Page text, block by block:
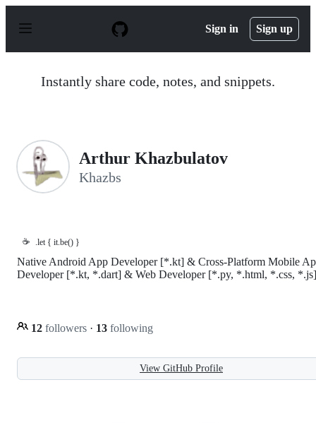
p
Sign in Sign up
Instantly share code, notes, and snippets.
Arthur Khazbulatov
Khazbs
☕ .let { it.be() }
Native Android App Developer [*.kt] & Cross-Platform Mobile
Developer [*.kt, *.dart] & Web Developer [*.py, *.html, *.css, *.js]
12 followers · 13 following
View GitHub Profile